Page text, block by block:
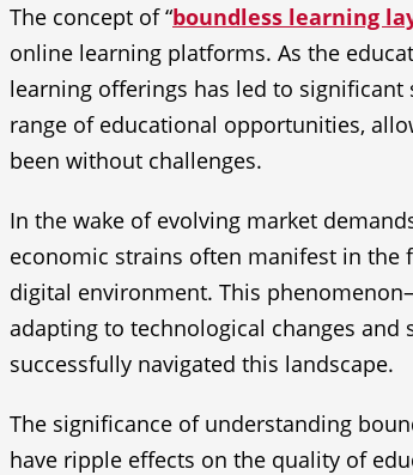
The concept of “boundless learning
online learning platforms. As the
learning offerings has led to
range of educational opportunities,
been without challenges.
In the wake of evolving market
economic strains often manifest in
digital environment. This
adapting to technological changes
successfully navigated this landscape.
The significance of understanding
have ripple effects on the quality of